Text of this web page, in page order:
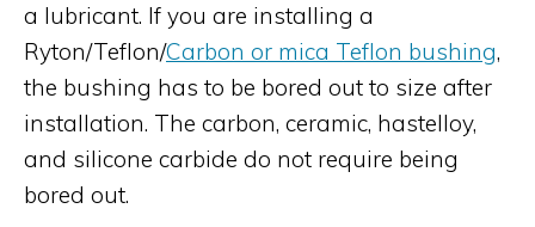
a lubricant. If you are installing a
Ryton/Teflon/Carbon or mica Teflon bushing,
the bushing has to be bored out to size after
installation. The carbon, ceramic, hastelloy,
and silicone carbide do not require being
bored out.